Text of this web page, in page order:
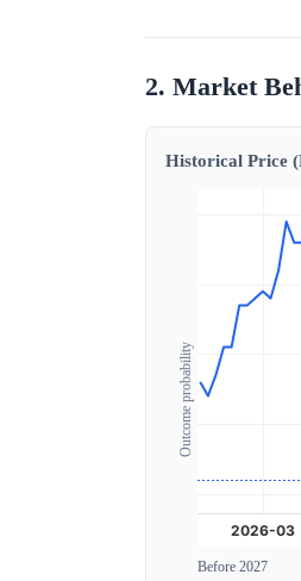
2. Market
Historical Price
Outcome probability
Before 2027